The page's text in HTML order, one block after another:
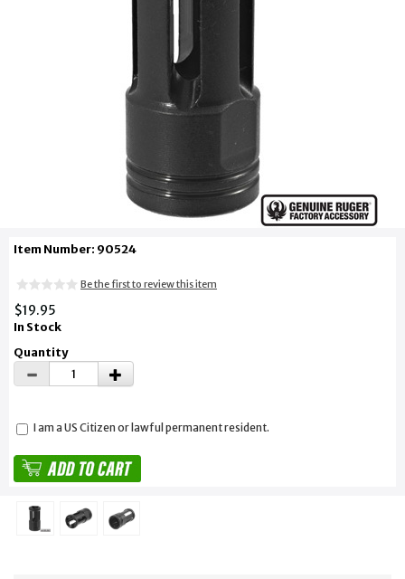
Item Number: 90524
Be the first to review this item
$19.95
In Stock
Quantity
I am a US Citizen or lawful permanent resident.